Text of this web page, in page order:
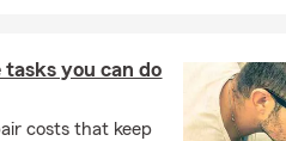
you can do
costs that keep